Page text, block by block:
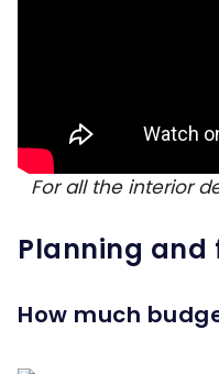
For all the interior
Planning and
How much